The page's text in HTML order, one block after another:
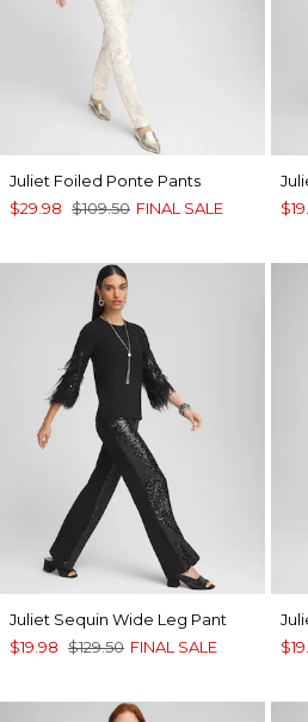
Juliet Foiled Ponte Pants
$29.98 $109.50 FINAL SALE
Juliet Sequin Wide Leg Pant
$19.98 $129.50 FINAL SALE